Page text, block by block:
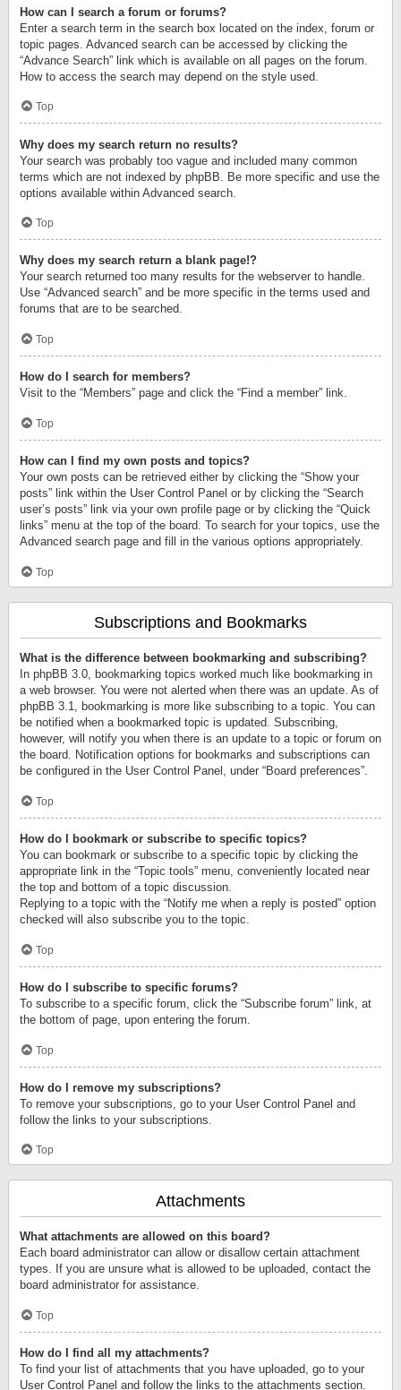
How can I search a forum or forums?
Enter a search term in the search box located on the index, forum or
topic pages. Advanced search can be accessed by clicking the
“Advance Search” link which is available on all pages on the forum.
How to access the search may depend on the style used.
Top
Why does my search return no results?
Your search was probably too vague and included many common
terms which are not indexed by phpBB. Be more specific and use the
options available within Advanced search.
Top
Why does my search return a blank page!?
Your search returned too many results for the webserver to handle.
Use “Advanced search” and be more specific in the terms used and
forums that are to be searched.
Top
How do I search for members?
Visit to the “Members” page and click the “Find a member” link.
Top
How can I find my own posts and topics?
Your own posts can be retrieved either by clicking the “Show your
posts” link within the User Control Panel or by clicking the “Search
user’s posts” link via your own profile page or by clicking the “Quick
links” menu at the top of the board. To search for your topics, use the
Advanced search page and fill in the various options appropriately.
Top
Subscriptions and Bookmarks
What is the difference between bookmarking and subscribing?
In phpBB 3.0, bookmarking topics worked much like bookmarking in
a web browser. You were not alerted when there was an update. As of
phpBB 3.1, bookmarking is more like subscribing to a topic. You can
be notified when a bookmarked topic is updated. Subscribing,
however, will notify you when there is an update to a topic or forum on
the board. Notification options for bookmarks and subscriptions can
be configured in the User Control Panel, under “Board preferences”.
Top
How do I bookmark or subscribe to specific topics?
You can bookmark or subscribe to a specific topic by clicking the
appropriate link in the “Topic tools” menu, conveniently located near
the top and bottom of a topic discussion.
Replying to a topic with the “Notify me when a reply is posted” option
checked will also subscribe you to the topic.
Top
How do I subscribe to specific forums?
To subscribe to a specific forum, click the “Subscribe forum” link, at
the bottom of page, upon entering the forum.
Top
How do I remove my subscriptions?
To remove your subscriptions, go to your User Control Panel and
follow the links to your subscriptions.
Top
Attachments
What attachments are allowed on this board?
Each board administrator can allow or disallow certain attachment
types. If you are unsure what is allowed to be uploaded, contact the
board administrator for assistance.
Top
How do I find all my attachments?
To find your list of attachments that you have uploaded, go to your
User Control Panel and follow the links to the attachments section.